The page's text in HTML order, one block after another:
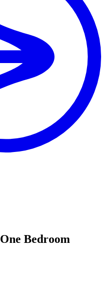
One Bedroom